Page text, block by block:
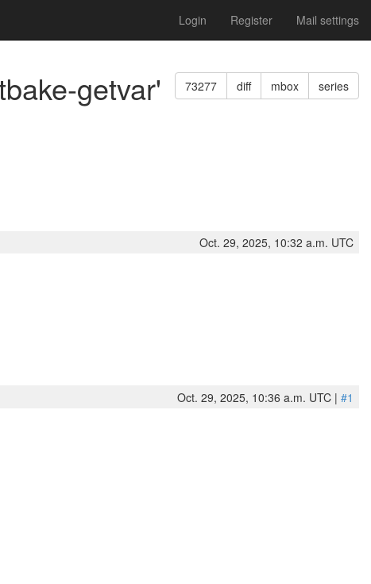
Login Register Mail settings
73277 diff mbox series
getvar'
Oct. 29, 2025, 10:32 a.m. UTC
Oct. 29, 2025, 10:36 a.m. UTC | #1